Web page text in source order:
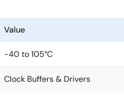
Value
-40 to 105°C
Clock Buffers & Drivers